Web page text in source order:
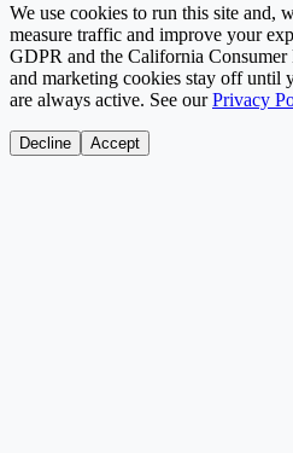
We use cookies to run this site and,
measure traffic and improve your
GDPR and the California
and marketing cookies stay off until
are always active. See our Privacy
Decline Accept